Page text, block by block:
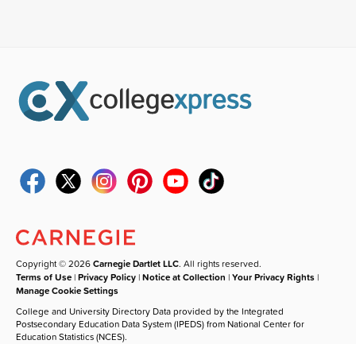
Copyright © 2026Carnegie Dartlet LLC. All rights reserved.
Terms of Use |Privacy Policy |Notice at Collection |Your Privacy Rights |
Manage Cookie Settings
College and University Directory Data provided by the Integrated
Postsecondary Education Data System (IPEDS) from National Center for
Education Statistics (NCES).